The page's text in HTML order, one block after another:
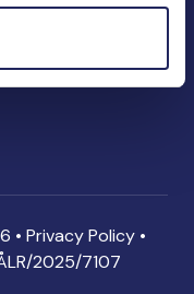
• Privacy Policy •
2025/7107